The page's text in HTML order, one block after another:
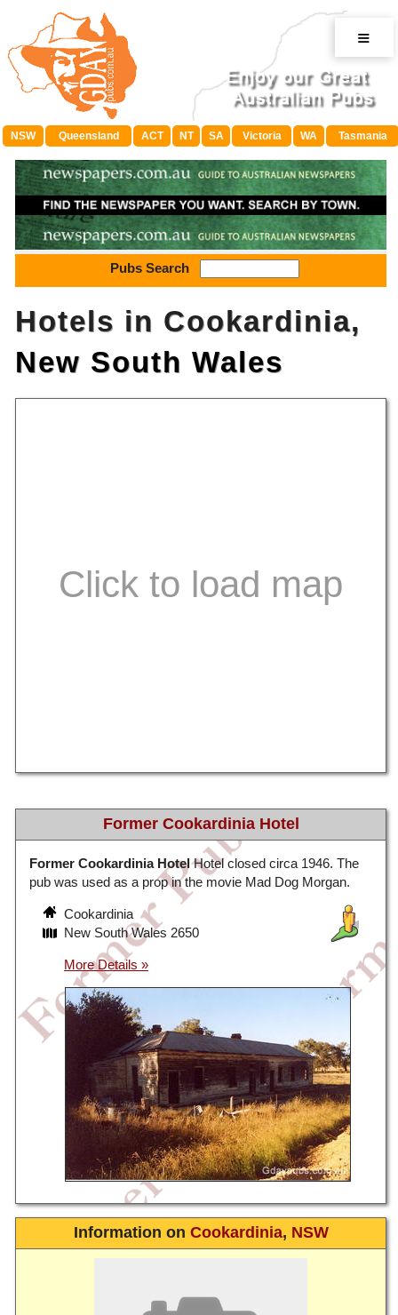
≡
NSW Queensland ACT NT SA Victoria WA Tasmania
Pubs Search
Hotels in Cookardinia,
New South Wales
Former Cookardinia Hotel
Former Cookardinia HotelHotel closed circa 1946. The
pub was used as a prop in the movie Mad Dog Morgan.
Cookardinia
New South Wales 2650
Information on Cookardinia, NSW